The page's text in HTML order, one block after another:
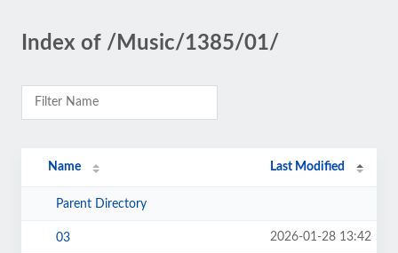
Index of /Music/1385/01/
Name Last Modified
Parent Directory
03 2026-01-28 13:42